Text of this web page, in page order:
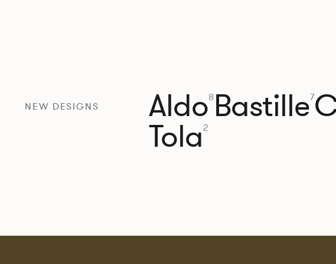
NEW DESIGNS Aldo8Bastille7
Tola2